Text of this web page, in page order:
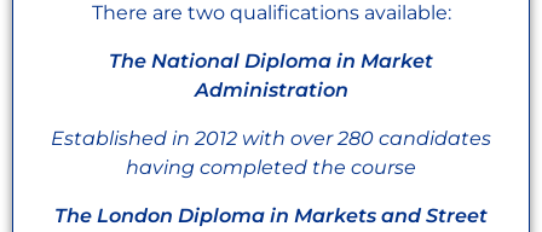
There are two qualifications available:
The National Diploma in Market
Administration
Established in 2012 with over 280 candidates
having completed the course
The London Diploma in Markets and Street